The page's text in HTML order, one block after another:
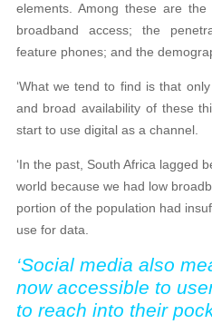
elements. Among these are
broadband access; the
feature phones; and the
‘What we tend to find is that
and broad availability of these
start to use digital as a channel.
‘In the past, South Africa lagged
world because we had low
portion of the population had
use for data.
‘Social media also
now accessible to
to reach into their